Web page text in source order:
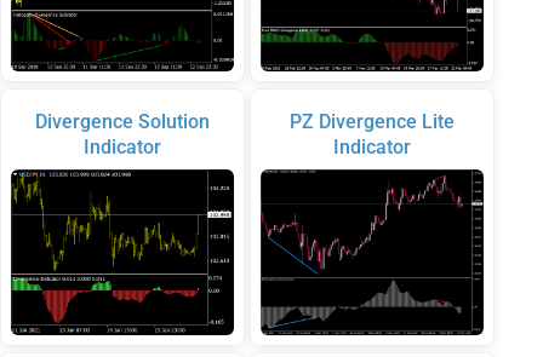
Divergence Solution
Indicator
PZ Divergence Lite
Indicator